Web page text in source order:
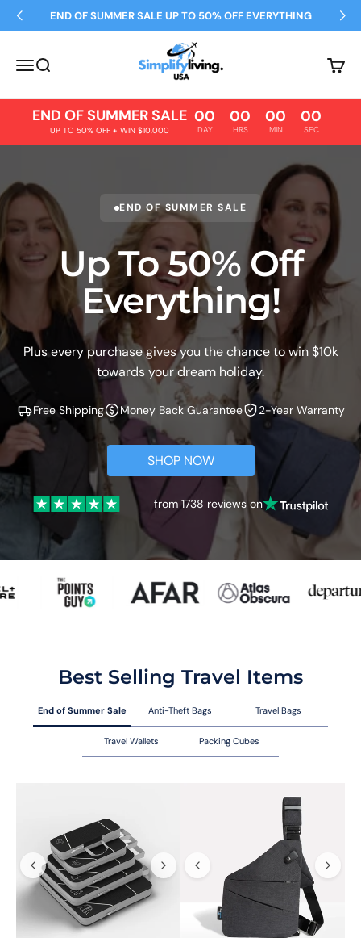
Skip to contentEND OF SUMMER SALE UP TO 50% OFF EVERYTHING
Open navigation menu
Open search Simplify Living
END OF SUMMER SALE
UP TO 50% OFF + WIN $10,000
00
DAY
00
HRS
00
MIN
00
SEC
END OF SUMMER SALE
Up To 50% Off
Everything!
Plus every purchase gives you the chance to win $10k
towards your dream holiday.
Free Shipping Money Back Guarantee 2-Year Warranty
SHOP NOW
from 1738 reviews on
Best Selling Travel Items
End of Summer Sale Anti-Theft Bags Travel Bags
Travel Wallets Packing Cubes